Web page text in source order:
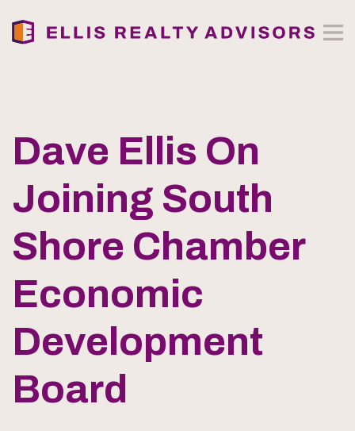
Dave Ellis On
Joining South
Shore Chamber
Economic
Development
Board